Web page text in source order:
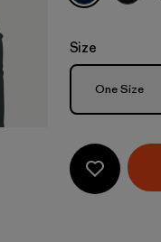
Size
Size
One Size